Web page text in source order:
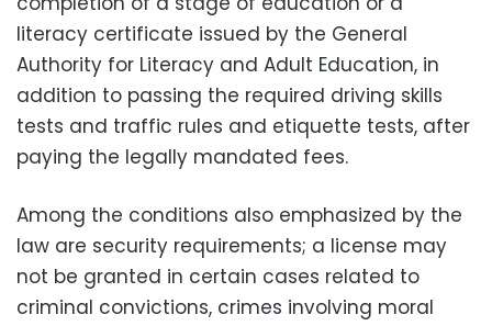
literacy certificate issued by the General
Authority for Literacy and Adult Education, in
addition to passing the required driving skills
tests and traffic rules and etiquette tests, after
paying the legally mandated fees.
Among the conditions also emphasized by the
law are security requirements; a license may
not be granted in certain cases related to
criminal convictions, crimes involving moral